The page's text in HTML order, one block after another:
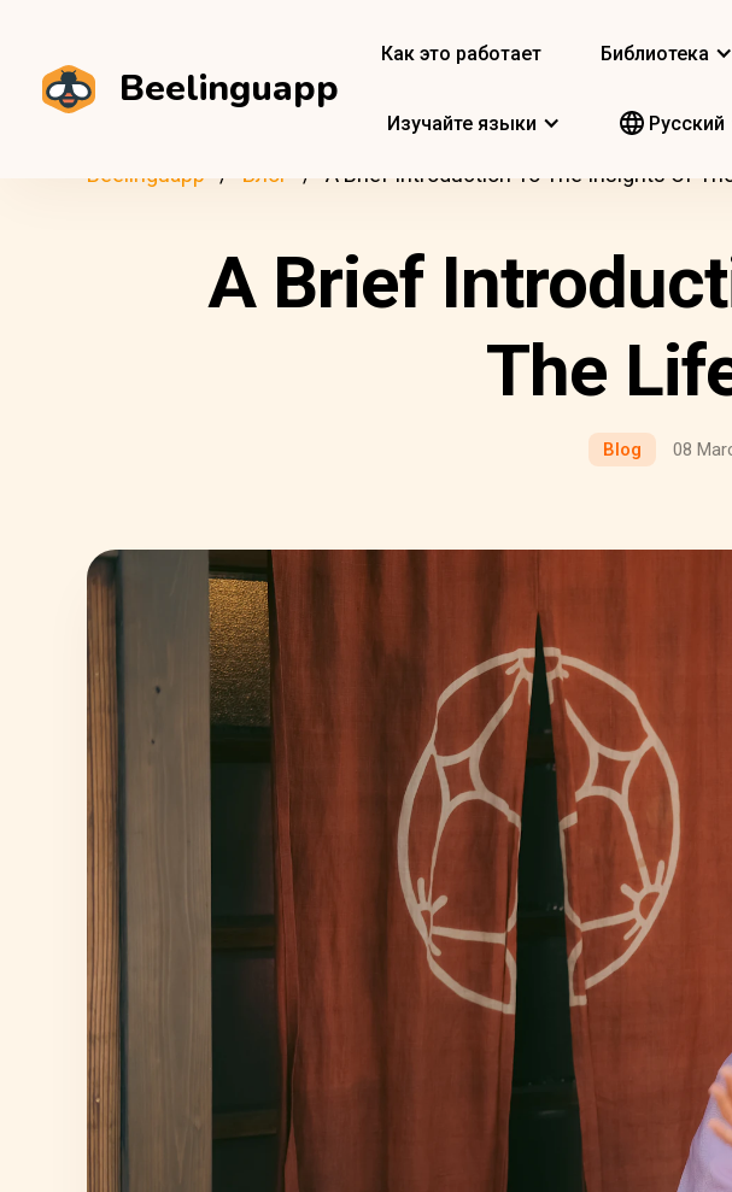
Beelinguapp
Как это работает Библиотека
Изучайте языки Pусский
Beelinguapp Блог A Brief Introduction To The Insights Of
A Brief
The
Blog 08